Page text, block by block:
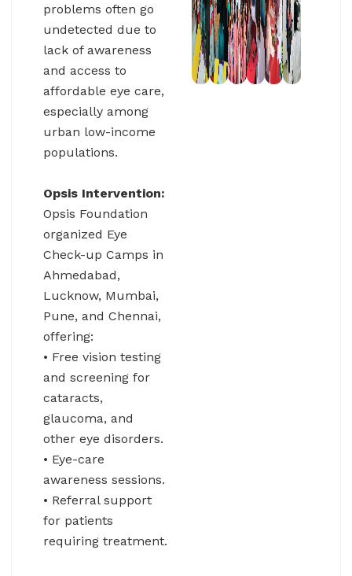
problems often go
undetected due to
lack of awareness
and access to
affordable eye care,
especially among
urban low-income
populations.
Opsis Intervention:
Opsis Foundation
organized Eye
Check-up Camps in
Ahmedabad,
Lucknow, Mumbai,
Pune, and Chennai,
offering:
• Free vision testing
and screening for
cataracts,
glaucoma, and
other eye disorders.
• Eye-care
awareness sessions.
• Referral support
for patients
requiring treatment.